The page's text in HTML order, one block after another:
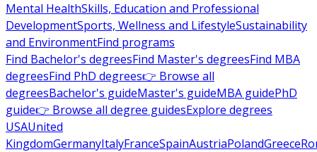
Mental HealthSkills, Education and Professional
DevelopmentSports, Wellness and LifestyleSustainability
and EnvironmentFind programs
Find Bachelor's degreesFind Master's degreesFind MBA
degreesFind PhD degrees👉 Browse all
degreesBachelor's guideMaster's guideMBA guidePhD
guide👉 Browse all degree guidesExplore degrees
USAUnited
KingdomGermanyItalyFranceSpainAustriaPolandGreece